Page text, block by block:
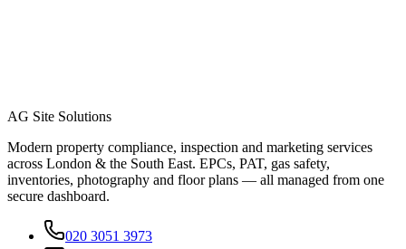
AG Site Solutions
Modern property compliance, inspection and marketing services
across London & the South East. EPCs, PAT, gas safety,
inventories, photography and floor plans — all managed from one
secure dashboard.
020 3051 3973